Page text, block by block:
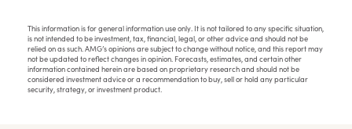
This information is for general information use only. It is not tailored to any specific situation,
is not intended to be investment, tax, financial, legal, or other advice and should not be
relied on as such. AMG’s opinions are subject to change without notice, and this report may
not be updated to reflect changes in opinion. Forecasts, estimates, and certain other
information contained herein are based on proprietary research and should not be
considered investment advice or a recommendation to buy, sell or hold any particular
security, strategy, or investment product.